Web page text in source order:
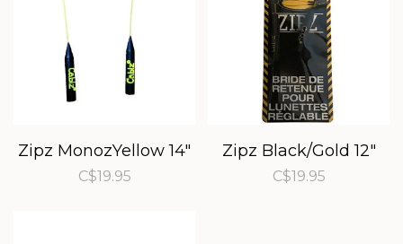
Zipz MonozYellow 14"
C$19.95
Zipz Black/Gold 12"
C$19.95